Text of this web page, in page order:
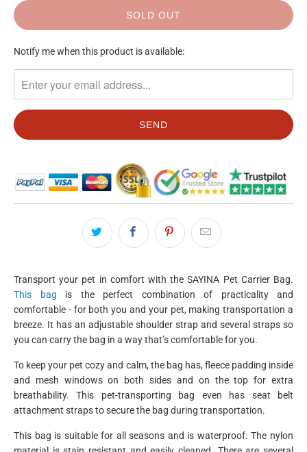
SOLD OUT
TRANSLATION
EN.PRODUCTS.NOTIFY_FORM.DESCRIPTION:
Notify me when this product is available:
Transport your pet in comfort with theSAYINA Pet Carrier Bag.
This bag is the perfect combination of practicality and
comfortable - for both you and your pet, making transportation a
breeze. It has an adjustable shoulder strap and several straps so
you can carry the bag in a way that’s comfortable for you.
To keep your pet cozy and calm, the bag has, fleece padding inside
and mesh windows on both sides and on the top for extra
breathability. This pet-transporting bag even has seat belt
attachment straps to secure the bag during transportation.
This bag is suitable for all seasons and is waterproof. The nylon